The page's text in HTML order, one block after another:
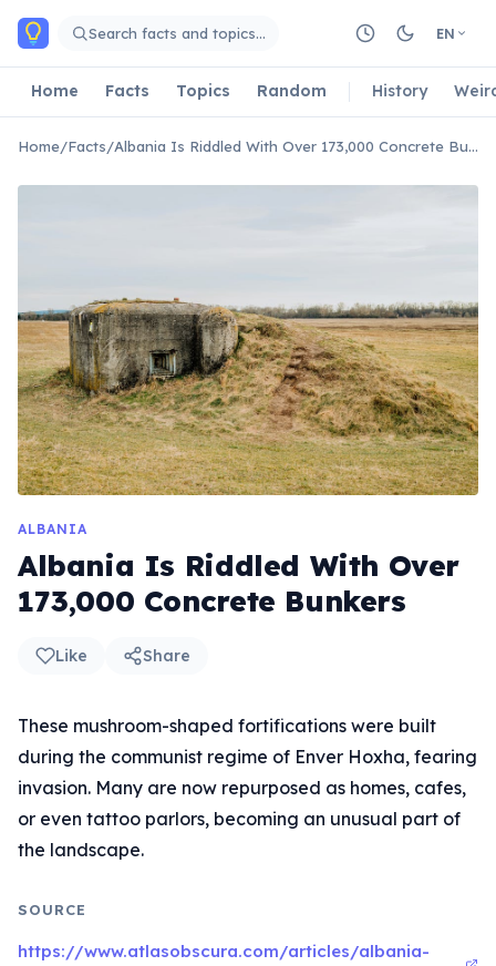
Skip to main content
Search facts and topics… EN
Home Facts Topics Random History
Home/Facts/ Albania Is Riddled With Over 173,000 Concrete Bunkers
ALBANIA
Albania Is Riddled With Over
173,000 Concrete Bunkers
Like Share
These mushroom-shaped fortifications were built
during the communist regime of Enver Hoxha, fearing
invasion. Many are now repurposed as homes, cafes,
or even tattoo parlors, becoming an unusual part of
the landscape.
SOURCE
https://www.atlasobscura.com/articles/albania-